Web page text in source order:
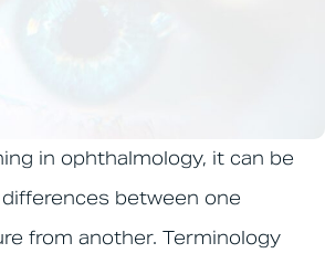
in ophthalmology, it can be
between one
from another. Terminology